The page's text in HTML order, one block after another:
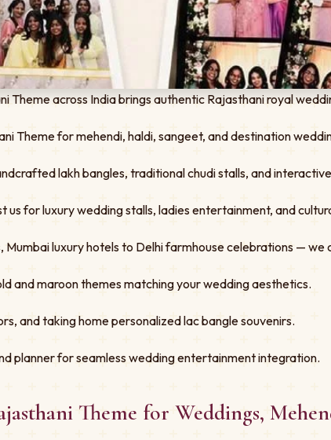
Theme across India brings authentic Rajasthani royal
Theme for mehendi, haldi, sangeet, and destination
lakh bangles, traditional chudi stalls, and
for luxury wedding stalls, ladies entertainment, and
luxury hotels to Delhi farmhouse celebrations — we
and maroon themes matching your wedding aesthetics.
and taking home personalized lac bangle souvenirs.
planner for seamless wedding entertainment integration.
Theme for Weddings,